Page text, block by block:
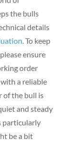
the bulls
details
. To keep
ensure
order
a reliable
of the bull is
and steady
particularly
be a bit